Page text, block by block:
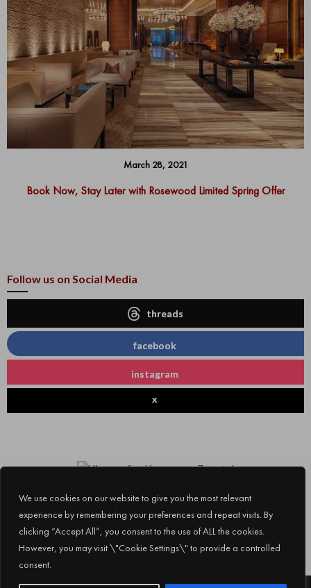
We use cookies on our website to give you the most relevant
experience by remembering your preferences and repeat visits. By
clicking “Accept All”, you consent to the use of ALL the cookies.
However, you may visit \"Cookie Settings\" to provide a controlled
consent.
March 28, 2021
Book Now, Stay Later with Rosewood Limited Spring Offer
Follow us on Social Media
threads
facebook
instagram
x